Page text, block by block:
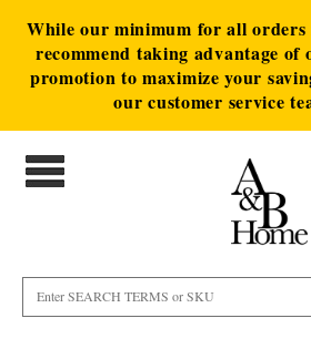
While our minimum for all orders
recommend taking advantage
promotion to maximize your
our customer service